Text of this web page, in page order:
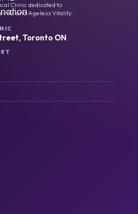
Clinic dedicated to
and Ageless Vitality.
Toronto ON